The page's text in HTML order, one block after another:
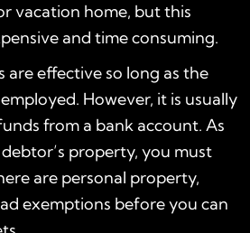
vacation home, but this
and time consuming.
are effective so long as the
However, it is usually
from a bank account. As
property, you must
are personal property,
exemptions before you can